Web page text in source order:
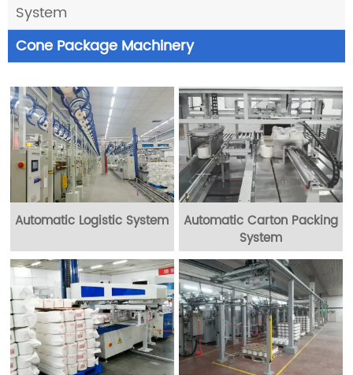
System
Cone Package Machinery
Automatic Logistic System
Automatic Carton Packing
System